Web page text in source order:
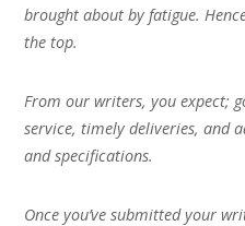
brought about by fatigue.
the top.
From our writers, you expect;
service, timely deliveries, and
and specifications.
Once you’ve submitted your